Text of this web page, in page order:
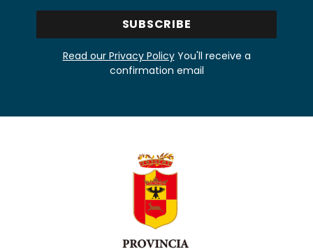
Read our Privacy PolicyYou'll receive a
confirmation email